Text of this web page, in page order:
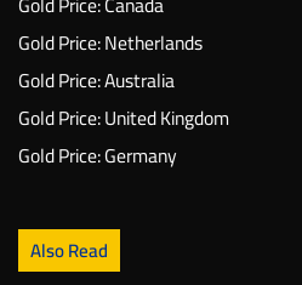
Gold Price: Netherlands
Gold Price: Australia
Gold Price: United Kingdom
Gold Price: Germany
Also Read